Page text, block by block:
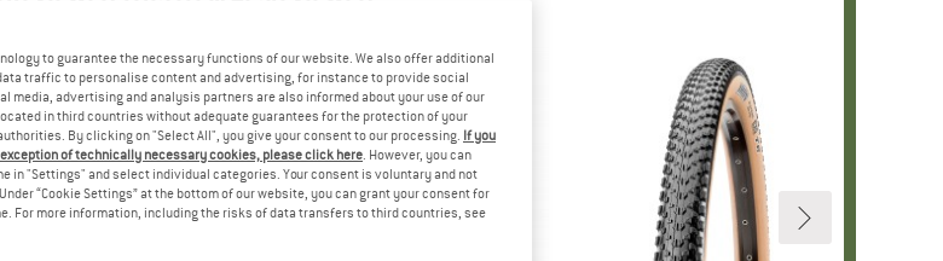
to guarantee the necessary functions of our website. We also offer additional
traffic to personalise content and advertising, for instance to provide social
media, advertising and analysis partners are also informed about your use of our
in third countries without adequate guarantees for the protection of your
By clicking on "Select All", you give your consent to our processing. If you
of technically necessary cookies, please click here. However, you can
in "Settings" and select individual categories. Your consent is voluntary and not
“Cookie Settings” at the bottom of our website, you can grant your consent for
For more information, including the risks of data transfers to third countries, see